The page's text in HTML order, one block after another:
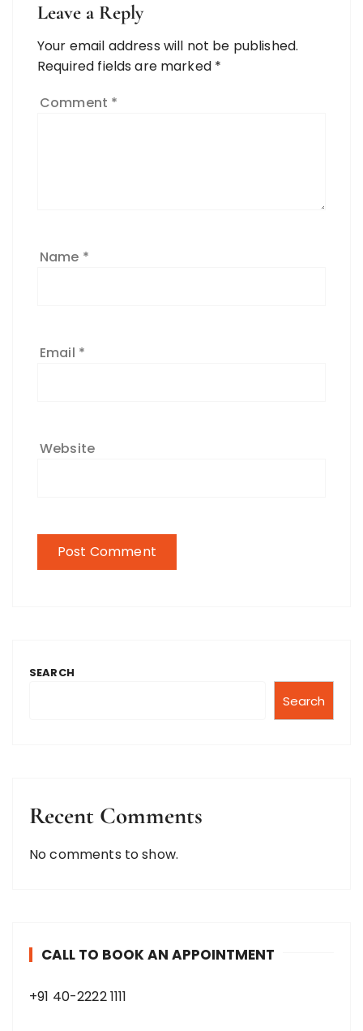
Leave a Reply
Your email address will not be published.
Required fields are marked *
Comment *
Name *
Email *
Website
SEARCH
Search
Recent Comments
No comments to show.
CALL TO BOOK AN APPOINTMENT
+91 40-2222 1111